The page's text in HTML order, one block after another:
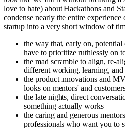
love to hate) about Hackathons and
condense nearly the entire
startup into a very short window of
the way that, early on, potential
have to prioritize ruthlessly on
the mad scramble to align, re-
different working, learning, and
the product innovations and
looks on mentors' and
the late nights, direct
something actually works
the caring and generous
professionals who want you to